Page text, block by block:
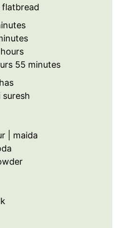
flatbread
u
hours
55m
n
e
minutes
suresh
| maida